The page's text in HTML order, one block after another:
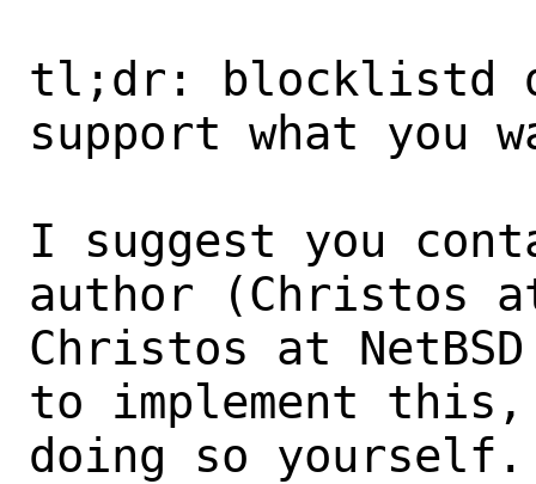
tl;dr: blocklistd
support what you
I suggest you
author (Christos
Christos at
to implement
doing so yourself.